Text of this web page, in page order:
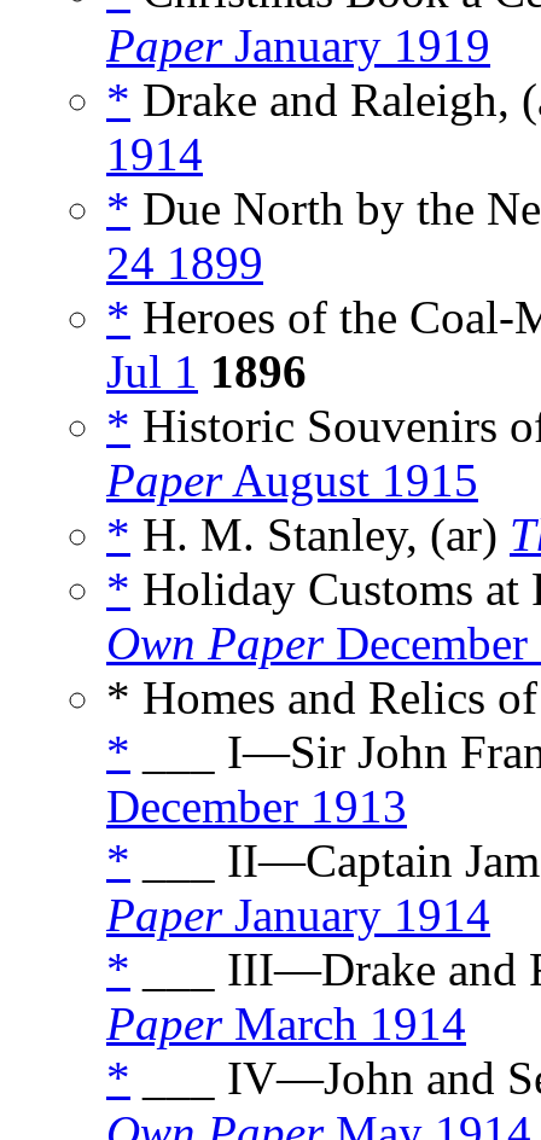
PaperJanuary 1919
* Drake and Raleigh,
1914
* Due North by the
24 1899
* Heroes of the
Jul 1 1896
* Historic Souvenirs
PaperAugust 1915
* H. M. Stanley, (ar)
* Holiday Customs
Own PaperDecember
* Homes and Relics
* ___ I—Sir John
December 1913
* ___ II—Captain
PaperJanuary 1914
* ___ III—Drake and
PaperMarch 1914
* ___ IV—John and